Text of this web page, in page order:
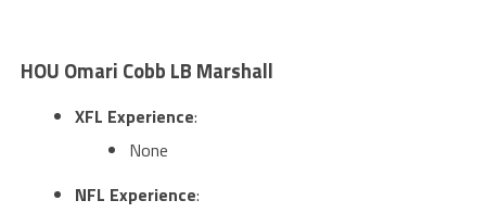
HOU Omari Cobb LB Marshall
XFL Experience:
None
NFL Experience: